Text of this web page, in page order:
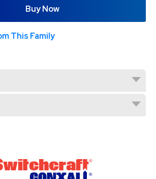
Buy Now
This Family